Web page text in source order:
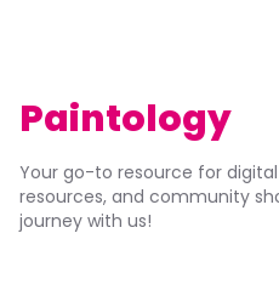
Paintology
Your go-to resource for
resources, and community
journey with us!